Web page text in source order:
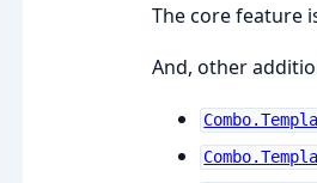
The core feature
And, other